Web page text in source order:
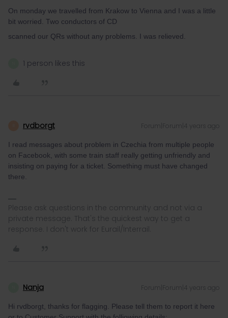
On monday we travelled from Krakow to Vienna and I was a little
bit worried. Two conductors of CD
scanned our QRs without any problems. I was relieved.
1 person likes this
rvdborgt Forum|Forum|4 years ago
I read messages about problem in Czechia from multiple people
on Facebook, with some train staff really getting unfriendly and
insisting on paying for a ticket. Something must have changed
there.
Please ask questions in the community and not via a
private message. That's the quickest way to get a
response. I don't work for Eurail/Interrail.
Nanja Forum|Forum|4 years ago
Hi rvdborgt, thanks for flagging. Please tell them to report it here